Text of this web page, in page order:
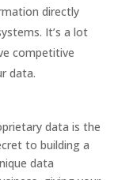
directly
It’s a lot
competitive
data.
data is the
to building a
data